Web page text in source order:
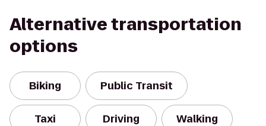
Alternative transportation
options
Biking Public Transit
Taxi Driving Walking